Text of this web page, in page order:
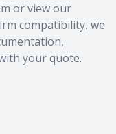
or view our
compatibility, we
your quote.